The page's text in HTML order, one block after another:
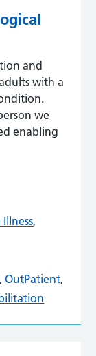
and
with a
we
enabling
,
,OutPatient,